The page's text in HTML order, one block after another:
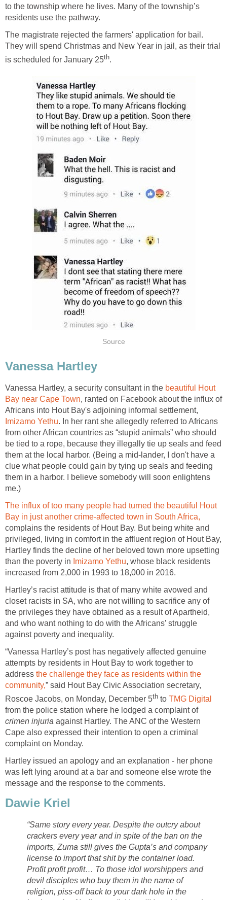
to the township where he lives. Many of the township’s
residents use the pathway.
The magistrate rejected the farmers' application for bail.
They will spend Christmas and New Year in jail, as their trial
is scheduled for January 25th.
Source
Vanessa Hartley
Vanessa Hartley, a security consultant in the beautiful Hout
Bay near Cape Town, ranted on Facebook about the influx of
Africans into Hout Bay's adjoining informal settlement,
Imizamo Yethu. In her rant she allegedly referred to Africans
from other African countries as “stupid animals” who should
be tied to a rope, because they illegally tie up seals and feed
them at the local harbor. (Being a mid-lander, I don't have a
clue what people could gain by tying up seals and feeding
them in a harbor. I believe somebody will soon enlightens
me.)
The influx of too many people had turned the beautiful Hout
Bay in just another crime-affected town in South Africa,
complains the residents of Hout Bay. But being white and
privileged, living in comfort in the affluent region of Hout Bay,
Hartley finds the decline of her beloved town more upsetting
than the poverty in Imizamo Yethu, whose black residents
increased from 2,000 in 1993 to 18,000 in 2016.
Hartley’s racist attitude is that of many white avowed and
closet racists in SA, who are not willing to sacrifice any of
the privileges they have obtained as a result of Apartheid,
and who want nothing to do with the Africans’ struggle
against poverty and inequality.
“Vanessa Hartley’s post has negatively affected genuine
attempts by residents in Hout Bay to work together to
address the challenge they face as residents within the
community,” said Hout Bay Civic Association secretary,
Roscoe Jacobs, on Monday, December 5th to TMG Digital
from the police station where he lodged a complaint of
crimen injuria against Hartley. The ANC of the Western
Cape also expressed their intention to open a criminal
complaint on Monday.
Hartley issued an apology and an explanation - her phone
was left lying around at a bar and someone else wrote the
message and the response to the comments.
Dawie Kriel
“Same story every year. Despite the outcry about
crackers every year and in spite of the ban on the
imports, Zuma still gives the Gupta’s and company
license to import that shit by the container load.
Profit profit profit… To those idol worshippers and
devil disciples who buy them in the name of
religion, piss-off back to your dark hole in the